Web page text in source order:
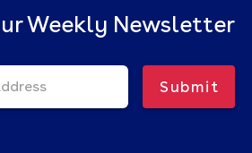
Weekly Newsletter
Submit